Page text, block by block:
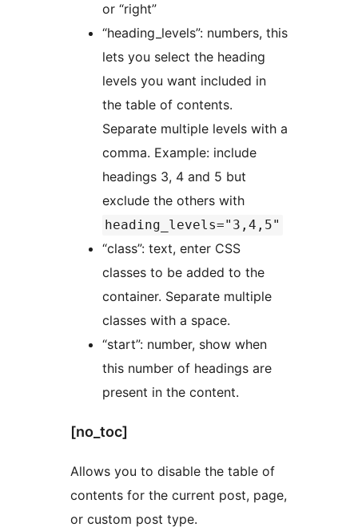
or “right”
“heading_levels”: numbers, this
lets you select the heading
levels you want included in
the table of contents.
Separate multiple levels with a
comma. Example: include
headings 3, 4 and 5 but
exclude the others with
heading_levels="3,4,5"
“class”: text, enter CSS
classes to be added to the
container. Separate multiple
classes with a space.
“start”: number, show when
this number of headings are
present in the content.
[no_toc]
Allows you to disable the table of
contents for the current post, page,
or custom post type.